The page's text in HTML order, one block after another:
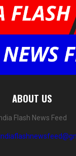
ABOUT US
Flash News Feed